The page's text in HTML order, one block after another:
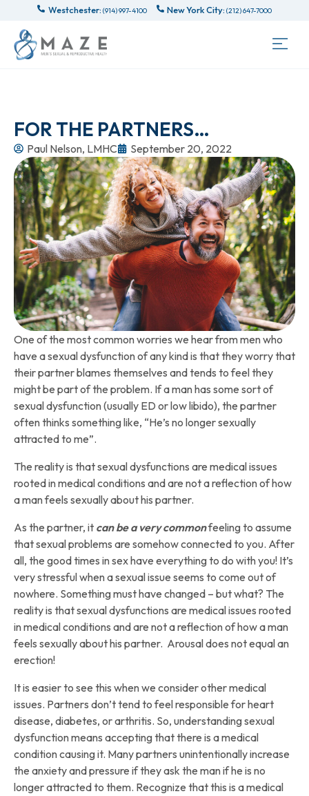
Westchester: (914) 997-4100 New York City: (212) 647-7000
FOR THE PARTNERS…
Paul Nelson, LMHC September 20, 2022
One of the most common worries we hear from men who
have a sexual dysfunction of any kind is that they worry that
their partner blames themselves and tends to feel they
might be part of the problem. If a man has some sort of
sexual dysfunction (usually ED or low libido), the partner
often thinks something like, “He’s no longer sexually
attracted to me”.
The reality is that sexual dysfunctions are medical issues
rooted in medical conditions and are not a reflection of how
a man feels sexually about his partner.
As the partner, it can be a very commonfeeling to assume
that sexual problems are somehow connected to you. After
all, the good times in sex have everything to do with you! It’s
very stressful when a sexual issue seems to come out of
nowhere. Something must have changed – but what? The
reality is that sexual dysfunctions are medical issues rooted
in medical conditions and are not a reflection of how a man
feels sexually about his partner. Arousal does not equal an
erection!
It is easier to see this when we consider other medical
issues. Partners don’t tend to feel responsible for heart
disease, diabetes, or arthritis. So, understanding sexual
dysfunction means accepting that there is a medical
condition causing it. Many partners unintentionally increase
the anxiety and pressure if they ask the man if he is no
longer attracted to them. Recognize that this is a medical